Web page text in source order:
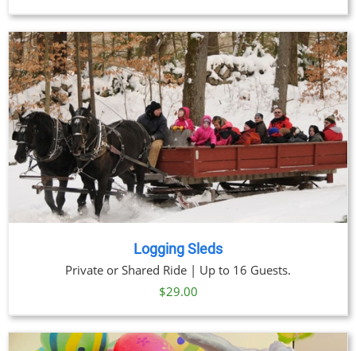
Logging Sleds
Private or Shared Ride | Up to 16 Guests.
$29.00